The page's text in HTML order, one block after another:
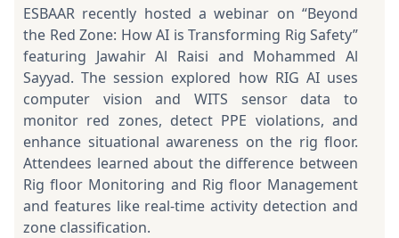
ESBAAR recently hosted a webinar on “Beyond
the Red Zone: How AI is Transforming Rig Safety”
featuring Jawahir Al Raisi and Mohammed Al
Sayyad. The session explored how RIG AI uses
computer vision and WITS sensor data to
monitor red zones, detect PPE violations, and
enhance situational awareness on the rig floor.
Attendees learned about the difference between
Rig floor Monitoring and Rig floor Management
and features like real-time activity detection and
zone classification.